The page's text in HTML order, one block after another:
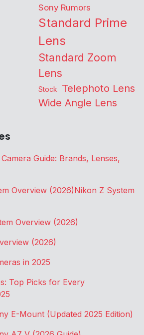
Sony Rumors
Standard Prime
Lens
Standard Zoom
Lens
Stock Telephoto Lens
Wide Angle Lens
Guide: Brands, Lenses,
Overview (2026)Nikon Z System
Overview (2026)
(2026)
in 2025
Top Picks for Every
E-Mount (Updated 2025 Edition)